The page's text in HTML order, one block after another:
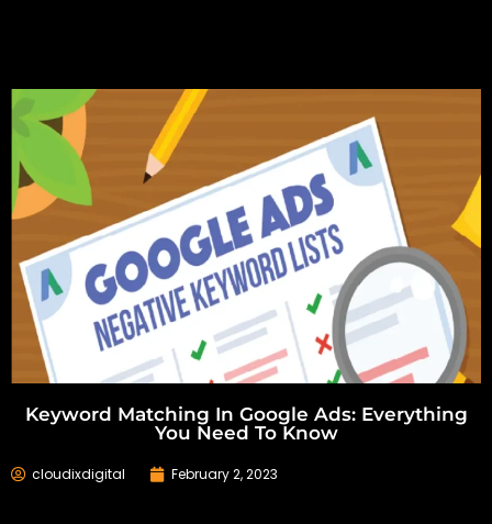
Keyword Matching In Google Ads: Everything
You Need To Know
cloudixdigital February 2, 2023